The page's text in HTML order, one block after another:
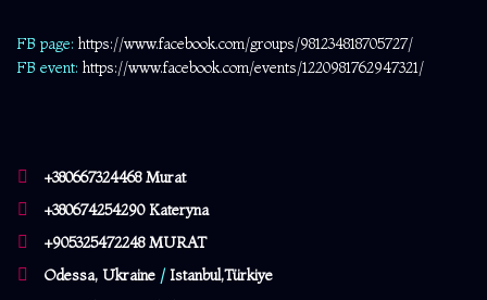
FB page: https://www.facebook.com/groups/981234818705727/
FB event: https://www.facebook.com/events/1220981762947321/
+380667324468 Murat
+380674254290 Kateryna
+905325472248 MURAT
Odessa, Ukraine /Istanbul,Türkiye